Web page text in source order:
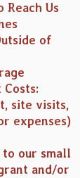
Reach Us
of
site visits,
expenses)
to our small
and/or